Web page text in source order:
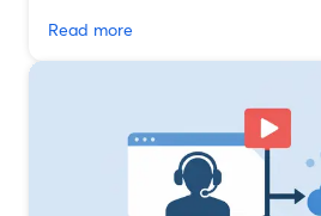
Read more